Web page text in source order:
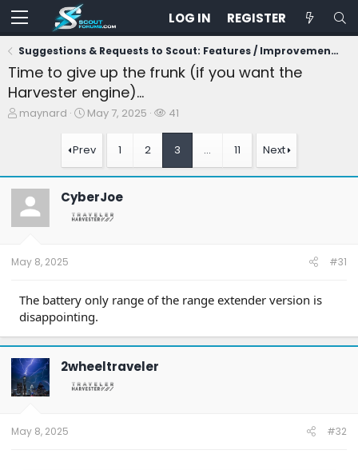
LOG IN REGISTER
Suggestions & Requests to Scout: Features / Improvements
Time to give up the frunk (if you want the
Harvester engine)...
T
t
a
t
e
maynard
S
r
t
a
t
May 7, 2025
W
h
41
Prev 1 2 3 … 11 Next
CyberJoe
May 8, 2025 #31
The battery only range of the range extender version is
disappointing.
2wheeltraveler
May 8, 2025 #32